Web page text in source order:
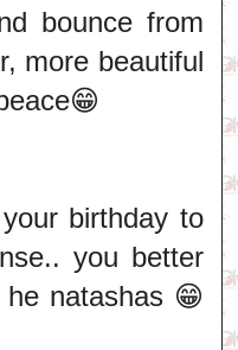
bounce from
more beautiful
birthday to
you better
natashas 😁